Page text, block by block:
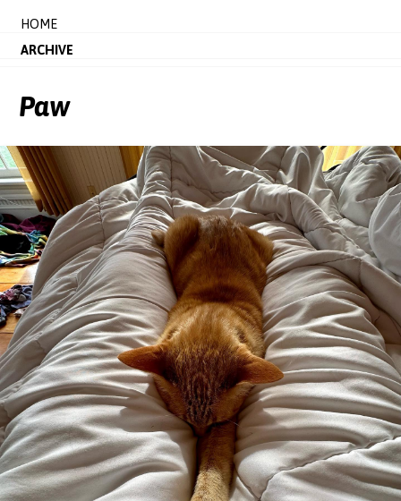
HOME
ARCHIVE
Paw